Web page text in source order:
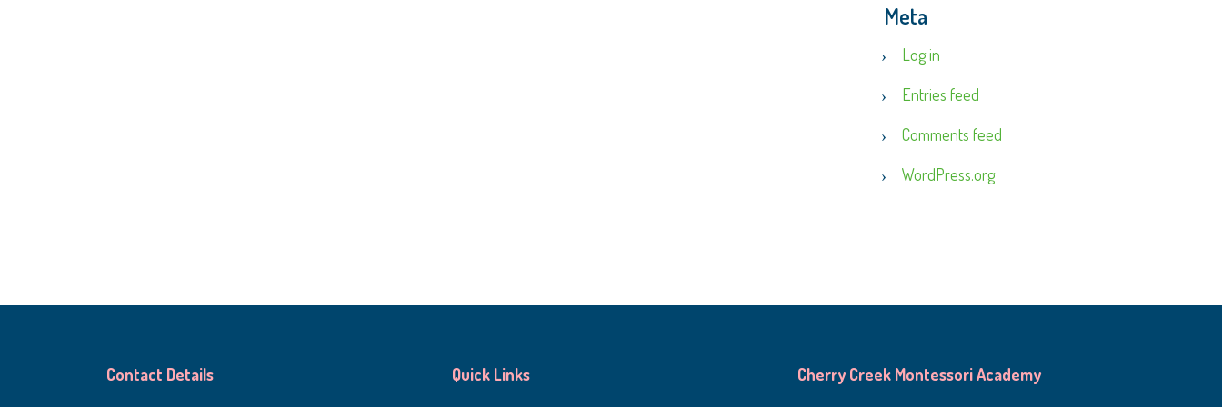
Meta
Log in
Entries feed
Comments feed
WordPress.org
Contact Details Quick Links Cherry Creek Montessori Academy